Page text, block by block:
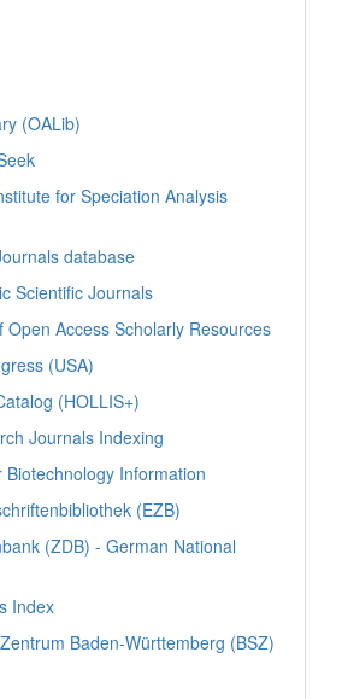
(OALib)
for Speciation Analysis
database
Scientific Journals
Open Access Scholarly Resources
(USA)
(HOLLIS+)
Journals Indexing
Information
(EZB)
(ZDB) - German National
Index
Baden-Württemberg (BSZ)